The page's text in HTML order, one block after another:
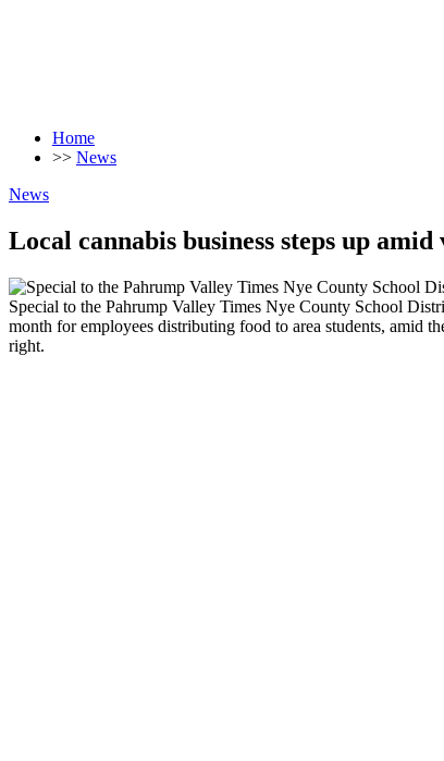
Home
>> News
News
Local cannabis business steps up
Special to the Pahrump Valley Times Nye County School
month for employees distributing food to area students, amid
right.